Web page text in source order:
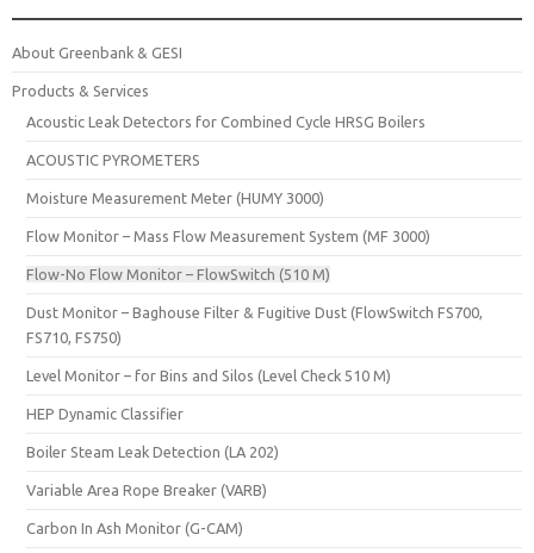
About Greenbank & GESI
Products & Services
Acoustic Leak Detectors for Combined Cycle HRSG Boilers
ACOUSTIC PYROMETERS
Moisture Measurement Meter (HUMY 3000)
Flow Monitor – Mass Flow Measurement System (MF 3000)
Flow-No Flow Monitor – FlowSwitch (510 M)
Dust Monitor – Baghouse Filter & Fugitive Dust (FlowSwitch FS700,
FS710, FS750)
Level Monitor – for Bins and Silos (Level Check 510 M)
HEP Dynamic Classifier
Boiler Steam Leak Detection (LA 202)
Variable Area Rope Breaker (VARB)
Carbon In Ash Monitor (G-CAM)